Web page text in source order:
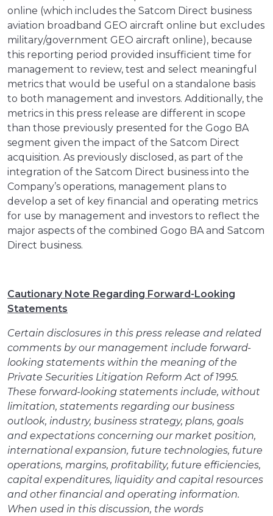
online (which includes the Satcom Direct business
aviation broadband GEO aircraft online but excludes
military/government GEO aircraft online), because
this reporting period provided insufficient time for
management to review, test and select meaningful
metrics that would be useful on a standalone basis
to both management and investors. Additionally, the
metrics in this press release are different in scope
than those previously presented for the Gogo BA
segment given the impact of the Satcom Direct
acquisition. As previously disclosed, as part of the
integration of the Satcom Direct business into the
Company’s operations, management plans to
develop a set of key financial and operating metrics
for use by management and investors to reflect the
major aspects of the combined Gogo BA and Satcom
Direct business.
Cautionary Note Regarding Forward-Looking
Statements
Certain disclosures in this press release and related
comments by our management include forward-
looking statements within the meaning of the
Private Securities Litigation Reform Act of 1995.
These forward-looking statements include, without
limitation, statements regarding our business
outlook, industry, business strategy, plans, goals
and expectations concerning our market position,
international expansion, future technologies, future
operations, margins, profitability, future efficiencies,
capital expenditures, liquidity and capital resources
and other financial and operating information.
When used in this discussion, the words